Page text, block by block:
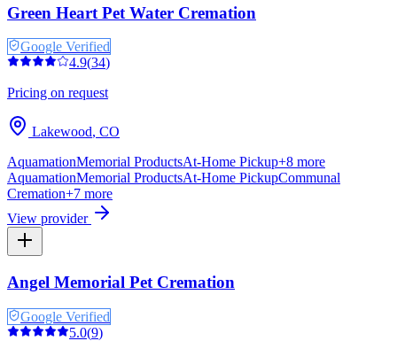
Green Heart Pet Water Cremation
Google Verified
4.9(34)
Pricing on request
Lakewood, CO
AquamationMemorial ProductsAt-Home Pickup+8 more
AquamationMemorial ProductsAt-Home PickupCommunal
Cremation+7 more
View provider
Angel Memorial Pet Cremation
Google Verified
5.0(9)